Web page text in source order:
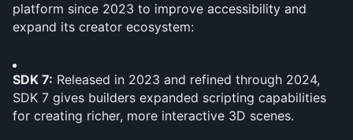
platform since 2023 to improve accessibility and
expand its creator ecosystem:
SDK 7: Released in 2023 and refined through 2024,
SDK 7 gives builders expanded scripting capabilities
for creating richer, more interactive 3D scenes.